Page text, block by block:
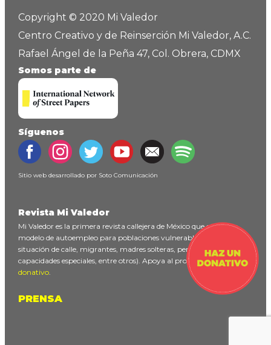
Copyright © 2020 Mi Valedor
Centro Creativo y de Reinserción Mi Valedor, A.C.
Rafael Ángel de la Peña 47, Col. Obrera, CDMX
Somos parte de
Síguenos
Sitio web desarrollado por Soto Comunicación
Revista Mi Valedor
Mi Valedor es la primera revista callejera de México que ofrece un
modelo de autoempleo para poblaciones vulnerables (personas en
situación de calle, migrantes, madres solteras, personas con
capacidades especiales, entre otros). Apoya al proyectohaciendo un
donativo.
PRENSA